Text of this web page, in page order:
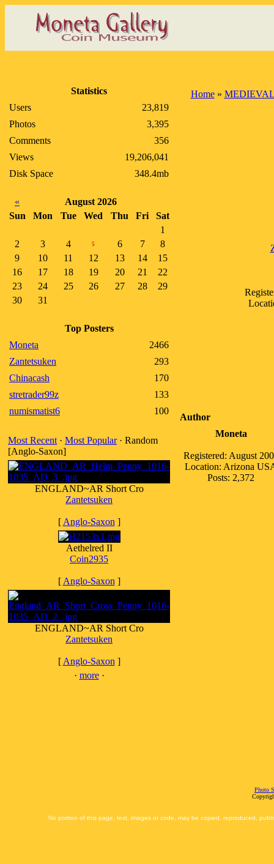
Statistics
Users
23,819
Photos
3,395
Comments
356
Views
19,206,041
Disk Space
348.4mb
«
August 2026
Sun
Mon Tue Wed Thu Fri
Sat
1
2
3 4 5 6 7
8
9
10 11 12 13 14
15
16
17 18 19 20 21
22
23
24 25 26 27 28
29
30
31
Top Posters
Moneta
2466
Zantetsuken
293
Chinacash
170
stretrader99z
133
numismatist6
100
Most Recent · Most Popular· Random
[Anglo-Saxon]
ENGLAND~AR Short Cro
Zantetsuken
[ Anglo-Saxon ]
Aethelred II
Coin2935
[ Anglo-Saxon ]
ENGLAND~AR Short Cro
Zantetsuken
[ Anglo-Saxon ]
· more·
Home»
Author
Moneta
Registered: August
Location: Arizona
Posts: 2,372
Photo
No portion of this page, text, images or code, may be copied, reproduced,